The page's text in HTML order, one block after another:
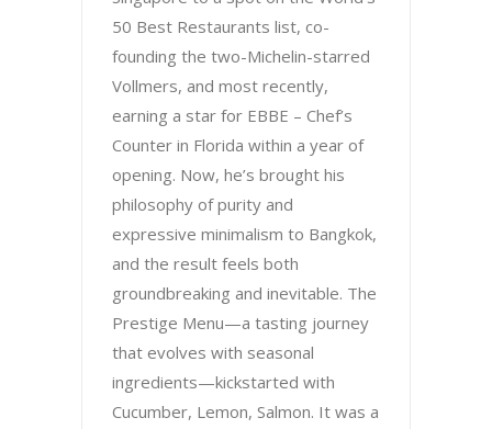
50 Best Restaurants list, co-
founding the two-Michelin-starred
Vollmers, and most recently,
earning a star for EBBE – Chef’s
Counter in Florida within a year of
opening. Now, he’s brought his
philosophy of purity and
expressive minimalism to Bangkok,
and the result feels both
groundbreaking and inevitable. The
Prestige Menu—a tasting journey
that evolves with seasonal
ingredients—kickstarted with
Cucumber, Lemon, Salmon. It was a